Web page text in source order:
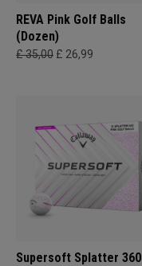
REVA Pink Golf Balls
(Dozen)
£ 35,00 £ 26,99
Supersoft Splatter 360